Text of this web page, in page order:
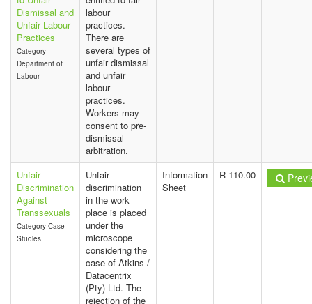
Dismissal and
Unfair Labour
Practices
Category
Department of
Labour
labour
practices.
There are
several types of
unfair dismissal
and unfair
labour
practices.
Workers may
consent to pre-
dismissal
arbitration.
Unfair
Discrimination
Against
Transsexuals
Category Case
Studies
Unfair
discrimination
in the work
place is placed
under the
microscope
considering the
case of Atkins /
Datacentrix
(Pty) Ltd. The
rejection of the
Information
Sheet
R 110.00